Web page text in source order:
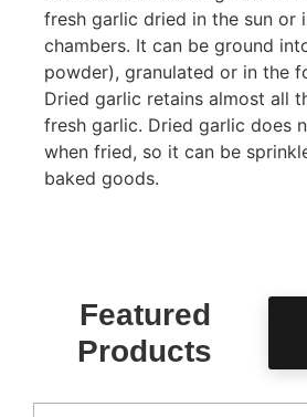
fresh garlic dried in the sun or
chambers. It can be ground
powder), granulated or in the
Dried garlic retains almost all
fresh garlic. Dried garlic does
when fried, so it can be
baked goods.
Featured
Products